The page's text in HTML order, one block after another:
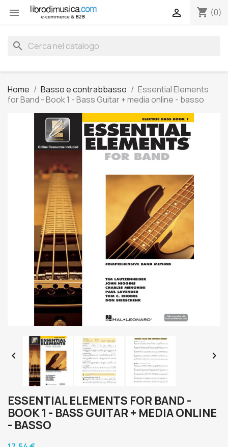
 shopping_cart (0)

search
Home Basso e contrabbasso
Essential Elements
for Band - Book 1 - Bass Guitar + media online - basso
 
ESSENTIAL ELEMENTS FOR BAND -
BOOK 1 - BASS GUITAR + MEDIA ONLINE
- BASSO